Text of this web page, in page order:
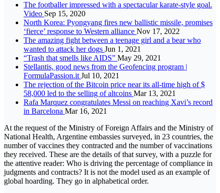
The footballer impressed with a spectacular karate-style goal.
Video Sep 15, 2020
North Korea: Pyongyang fires new ballistic missile, promises
‘fierce’ response to Western alliance Nov 17, 2022
The amazing fight between a teenage girl and a bear who
wanted to attack her dogs Jun 1, 2021
“Trash that smells like AIDS” May 29, 2021
Stellantis, good news from the Geofencing program |
FormulaPassion.it Jul 10, 2021
The rejection of the Bitcoin price near its all-time high of $
58,000 led to the selling of altcoins Mar 13, 2021
Rafa Marquez congratulates Messi on reaching Xavi’s record
in Barcelona Mar 16, 2021
At the request of the Ministry of Foreign Affairs and the Ministry of
National Health, Argentine embassies surveyed, in 23 countries, the
number of vaccines they contracted and the number of vaccinations
they received. These are the details of that survey, with a puzzle for
the attentive reader: Who is driving the percentage of compliance in
judgments and contracts? It is not the model used as an example of
global hoarding. They go in alphabetical order.